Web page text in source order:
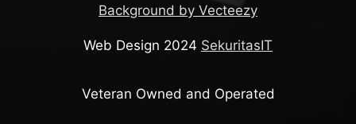
Background by Vecteezy
Web Design 2024 SekuritasIT
Veteran Owned and Operated